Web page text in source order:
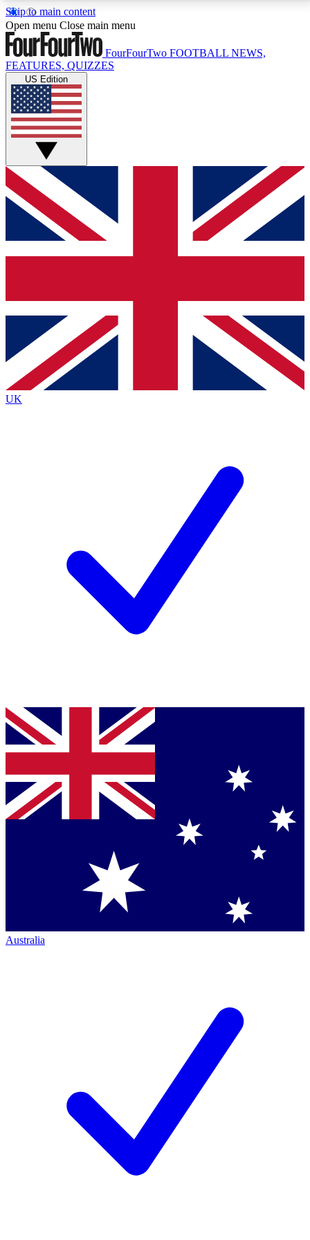
Skip to main content
17
MEMBER FEATURESACCESS AVAILABLE
Live Q&A Sessions
Weekly interactive sessions
GET CLUB ACCESS QUICK
For the quickest way to join, simply enter your email
below and get access. We will send a confirmation
and sign you up to our newsletter to keep you
Contact me with news and offers from other Future
brands
By submitting your information you agree to the Terms & Conditionsand
Privacy
Policyand are aged 16 or over.
Open menu Close main menu
FourFourTwo FOOTBALL NEWS,
FEATURES, QUIZZES
US Edition
UK
Australia